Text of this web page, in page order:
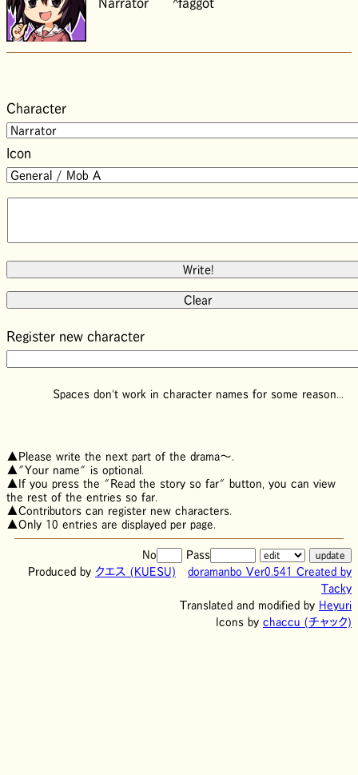
Character
Icon
Register new character
Spaces don't work in character names for some reason...
▲Please write the next part of the drama～.
▲"Your name" is optional.
▲If you press the "Read the story so far" button, you can view
the rest of the entries so far.
▲Contributors can register new characters.
▲Only 10 entries are displayed per page.
No
Pass
Produced by クエス (KUESU)
doramanbo Ver0.541 Created by
Tacky
Translated and modified by Heyuri
Icons by chaccu (チャック)